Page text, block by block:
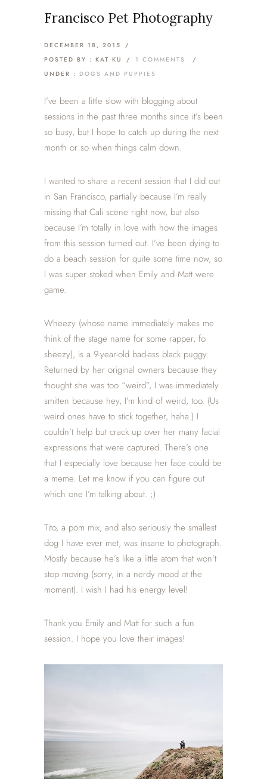
Francisco Pet Photography
DECEMBER 18, 2015 /
POSTED BY : KAT KU
/ 1 COMMENTS
/
UNDER : DOGS AND PUPPIES
I’ve been a little slow with blogging about
sessions in the past three months since it’s been
so busy, but I hope to catch up during the next
month or so when things calm down.
I wanted to share a recent session that I did out
in San Francisco, partially because I’m really
missing that Cali scene right now, but also
because I’m totally in love with how the images
from this session turned out. I’ve been dying to
do a beach session for quite some time now, so
I was super stoked when Emily and Matt were
game.
Wheezy (whose name immediately makes me
think of the stage name for some rapper, fo
sheezy), is a 9-year-old bad-ass black puggy.
Returned by her original owners because they
thought she was too “weird”, I was immediately
smitten because hey, I’m kind of weird, too. (Us
weird ones have to stick together, haha.) I
couldn’t help but crack up over her many facial
expressions that were captured. There’s one
that I especially love because her face could be
a meme. Let me know if you can figure out
which one I’m talking about. ;)
Tito, a pom mix, and also seriously the smallest
dog I have ever met, was insane to photograph.
Mostly because he’s like a little atom that won’t
stop moving (sorry, in a nerdy mood at the
moment). I wish I had his energy level!
Thank you Emily and Matt for such a fun
session. I hope you love their images!